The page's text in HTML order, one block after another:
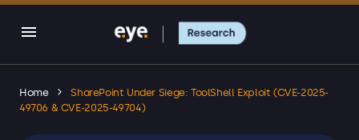
Home
SharePoint Under Siege: ToolShell Exploit (CVE-2025-
49706 & CVE-2025-49704)